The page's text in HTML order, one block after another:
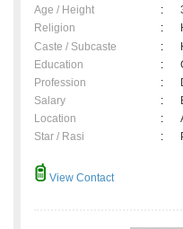
Age / Height :
Religion
:
Caste / Subcaste
:
Education
:
Profession
:
Salary
:
Location
:
Star / Rasi
:
View Contact